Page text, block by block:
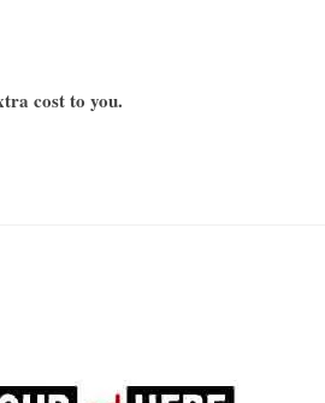
cost to you.